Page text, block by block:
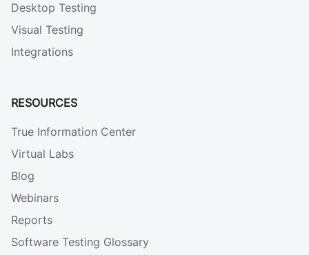
Desktop Testing
Visual Testing
Integrations
RESOURCES
True Information Center
Virtual Labs
Blog
Webinars
Reports
Software Testing Glossary